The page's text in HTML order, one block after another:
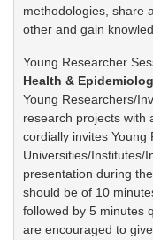
methodologies, share
other and gain
Young Researcher
Health &
Young Researchers/
research projects with
cordially invites Young
Universities/Institutes/
presentation during
should be of 10
followed by 5 minutes
are encouraged to